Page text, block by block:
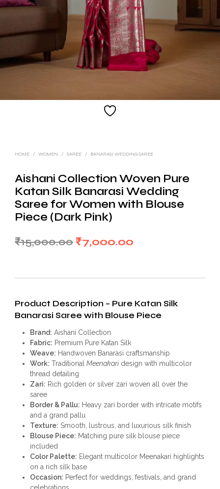
HOME / WOMEN / SAREE / BANARASI WEDDING SAREE
Aishani Collection Woven Pure
Katan Silk Banarasi Wedding
Saree for Women with Blouse
Piece (Dark Pink)
₹15,000.00 Original
₹7,000.00
Product Description – Pure Katan Silk
Banarasi Saree with Blouse Piece
Brand: Aishani Collection
Fabric: Premium Pure Katan Silk
Weave: Handwoven Banarasi craftsmanship
Work: Traditional Meenakaridesign with multicolor
thread detailing
Zari: Rich golden or silver zari woven all over the
saree
Border & Pallu: Heavy zari border with intricate motifs
and a grand pallu
Texture: Smooth, lustrous, and luxurious silk finish
Blouse Piece: Matching pure silk blouse piece
included
Color Palette: Elegant multicolor Meenakari highlights
on a rich silk base
Occasion: Perfect for weddings, festivals, and grand
celebrations